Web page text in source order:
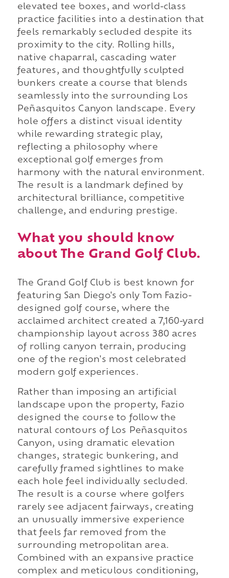
elevated tee boxes, and world-class
practice facilities into a destination that
feels remarkably secluded despite its
proximity to the city. Rolling hills,
native chaparral, cascading water
features, and thoughtfully sculpted
bunkers create a course that blends
seamlessly into the surrounding Los
Peñasquitos Canyon landscape. Every
hole offers a distinct visual identity
while rewarding strategic play,
reflecting a philosophy where
exceptional golf emerges from
harmony with the natural environment.
The result is a landmark defined by
architectural brilliance, competitive
challenge, and enduring prestige.
What you should know
about The Grand Golf Club.
The Grand Golf Club is best known for
featuring San Diego's only Tom Fazio-
designed golf course, where the
acclaimed architect created a 7,160-yard
championship layout across 380 acres
of rolling canyon terrain, producing
one of the region's most celebrated
modern golf experiences.
Rather than imposing an artificial
landscape upon the property, Fazio
designed the course to follow the
natural contours of Los Peñasquitos
Canyon, using dramatic elevation
changes, strategic bunkering, and
carefully framed sightlines to make
each hole feel individually secluded.
The result is a course where golfers
rarely see adjacent fairways, creating
an unusually immersive experience
that feels far removed from the
surrounding metropolitan area.
Combined with an expansive practice
complex and meticulous conditioning,